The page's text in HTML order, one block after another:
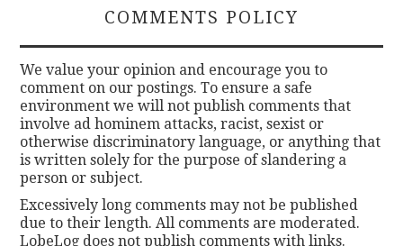
COMMENTS POLICY
We value your opinion and encourage you to
comment on our postings. To ensure a safe
environment we will not publish comments that
involve ad hominem attacks, racist, sexist or
otherwise discriminatory language, or anything that
is written solely for the purpose of slandering a
person or subject.
Excessively long comments may not be published
due to their length. All comments are moderated.
LobeLog does not publish comments with links.